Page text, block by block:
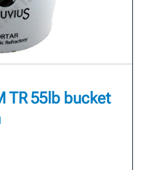
TR 55lb bucket